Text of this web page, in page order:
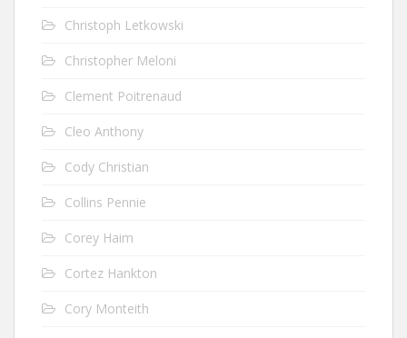
Christoph Letkowski
Christopher Meloni
Clement Poitrenaud
Cleo Anthony
Cody Christian
Collins Pennie
Corey Haim
Cortez Hankton
Cory Monteith